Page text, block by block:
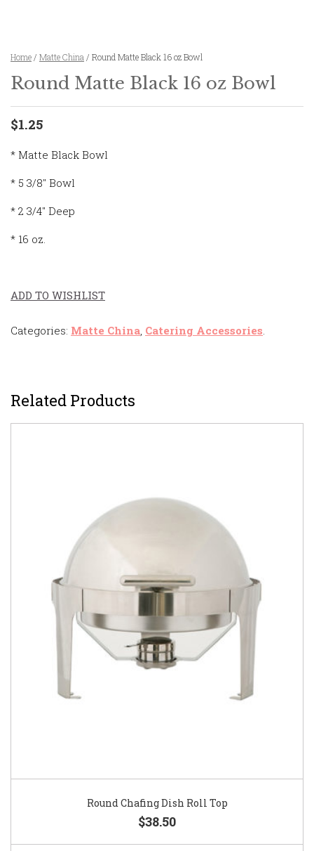
Home / Matte China / Round Matte Black 16 oz Bowl
Round Matte Black 16 oz Bowl
$1.25
* Matte Black Bowl
* 5 3/8″ Bowl
* 2 3/4″ Deep
* 16 oz.
ADD TO WISHLIST
Categories: Matte China Catering Accessories
Related Products
Round Chafing Dish Roll Top
$38.50